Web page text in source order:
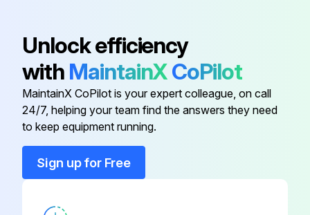
Remaining dust removed using a vacuum cleaner?
Air filter replaced and clicked into place?
Unlock efficiency
with MaintainXCoPilot
MaintainX CoPilot is your expert colleague, on call
24/7, helping your team find the answers they need
to keep equipment running.
Sign up for Free